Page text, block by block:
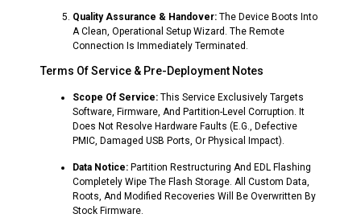
Quality Assurance & Handover: The Device Boots Into
A Clean, Operational Setup Wizard. The Remote
Connection Is Immediately Terminated.
Terms Of Service & Pre-Deployment Notes
Scope Of Service: This Service Exclusively Targets
Software, Firmware, And Partition-Level Corruption. It
Does Not Resolve Hardware Faults (e.g., Defective
PMIC, Damaged USB Ports, Or Physical Impact).
Data Notice: Partition Restructuring And EDL Flashing
Completely Wipe The Flash Storage. All Custom Data,
Roots, And Modified Recoveries Will Be Overwritten By
Stock Firmware.